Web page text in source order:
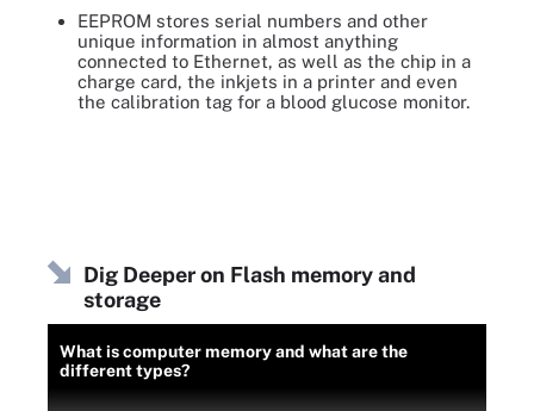
EEPROM stores serial numbers and other
unique information in almost anything
connected to Ethernet, as well as the chip in a
charge card, the inkjets in a printer and even
the calibration tag for a blood glucose monitor.
Dig Deeper on Flash memory and
storage
What is computer memory and what are the
different types?